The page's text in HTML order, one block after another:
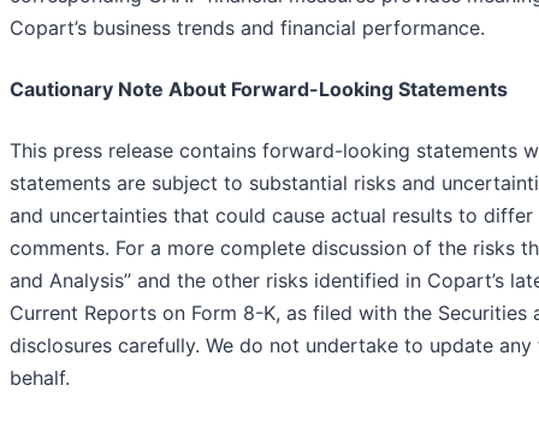
Copart’s business trends and financial performance.
Cautionary Note About Forward-Looking Statements
This press release contains forward-looking statements
statements are subject to substantial risks and
and uncertainties that could cause actual results to
comments. For a more complete discussion of the risks
and Analysis” and the other risks identified in Copart’s
Current Reports on Form 8-K, as filed with the
disclosures carefully. We do not undertake to update
behalf.